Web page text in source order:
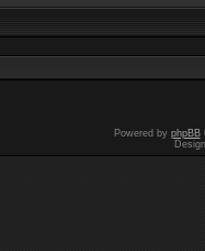
Powered by phpBB